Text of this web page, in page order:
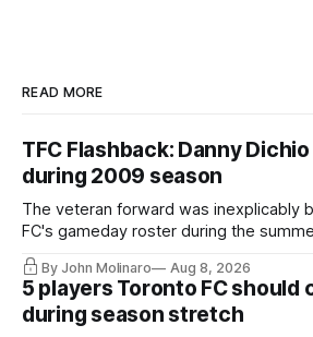
READ MORE
TFC Flashback: Danny
during 2009 season
The veteran forward was inexplicably
FC's gameday roster during the
By John Molinaro Aug 8, 2026
5 players Toronto FC should
during season stretch